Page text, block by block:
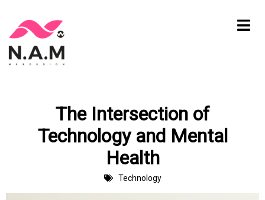
Skip
to
content
The Intersection of
Technology and Mental
Health
Technology